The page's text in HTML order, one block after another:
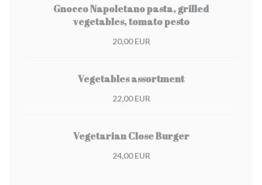
Gnocco Napoletano pasta, grilled
vegetables, tomato pesto
20,00 EUR
Vegetables assortment
22,00 EUR
Vegetarian Close Burger
24,00 EUR